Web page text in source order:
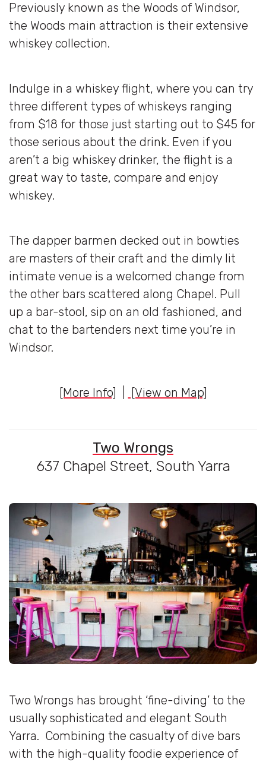
Previously known as the Woods of Windsor,
the Woods main attraction is their extensive
whiskey collection.
Indulge in a whiskey flight, where you can try
three different types of whiskeys ranging
from $18 for those just starting out to $45 for
those serious about the drink. Even if you
aren’t a big whiskey drinker, the flight is a
great way to taste, compare and enjoy
whiskey.
The dapper barmen decked out in bowties
are masters of their craft and the dimly lit
intimate venue is a welcomed change from
the other bars scattered along Chapel. Pull
up a bar-stool, sip on an old fashioned, and
chat to the bartenders next time you’re in
Windsor.
[More Info] [View on Map]
Two Wrongs
637 Chapel Street, South Yarra
Two Wrongs has brought ‘fine-diving’ to the
usually sophisticated and elegant South
Yarra. Combining the casualty of dive bars
with the high-quality foodie experience of